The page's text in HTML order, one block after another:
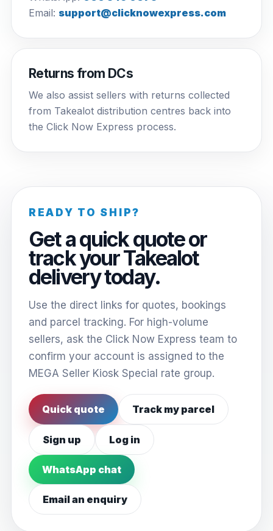
Email: support@clicknowexpress.com
Returns from DCs
We also assist sellers with returns collected
from Takealot distribution centres back into
the Click Now Express process.
READY TO SHIP?
Get a quick quote or
track your Takealot
delivery today.
Use the direct links for quotes, bookings
and parcel tracking. For high-volume
sellers, ask the Click Now Express team to
confirm your account is assigned to the
MEGA Seller Kiosk Special rate group.
Quick quote Track my parcel
Sign up Log in
WhatsApp chat
Email an enquiry